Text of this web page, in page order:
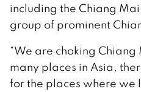
including the Chiang
group of prominent
“We are choking Chiang
many places in Asia,
for the places where we